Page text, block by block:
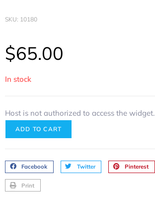
SKU: 10180
$65.00
In stock
Host is not authorized to access the widget.
ADD TO CART
Facebook Twitter Pinterest
Print